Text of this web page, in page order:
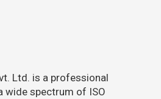
Ltd. is a professional
wide spectrum of ISO